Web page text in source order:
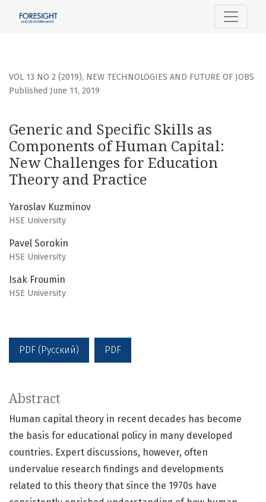
Generic and Specific Skills as Components of Human
VOL 13 NO 2 (2019), NEW TECHNOLOGIES AND FUTURE OF JOBS
Generic and Specific Skills as
Components of Human Capital:
New Challenges for Education
Theory and Practice
Published June 11, 2019
Yaroslav Kuzminov
HSE University
Pavel Sorokin
HSE University
Isak Froumin
HSE University
PDF (Русский) PDF
Abstract
Human capital theory in recent decades has become
the basis for educational policy in many developed
countries. Expert discussions, however, often
undervalue research findings and developments
related to this theory that since the 1970s have